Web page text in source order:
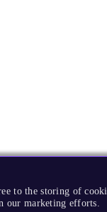
to the storing of
our marketing efforts.